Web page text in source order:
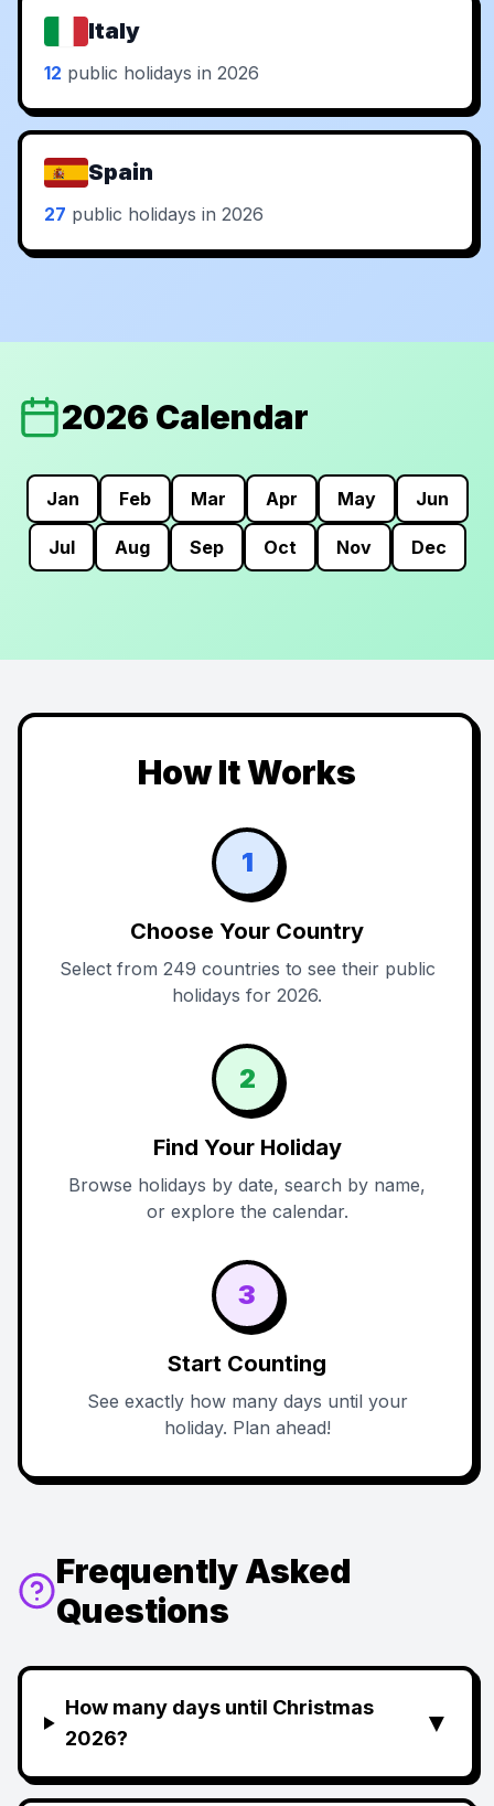
Italy
12 public holidays in 2026
Spain
27 public holidays in 2026
2026 Calendar
Jan Feb Mar Apr May Jun
Jul Aug Sep Oct Nov Dec
How It Works
1
Choose Your Country
Select from 249 countries to see their public
holidays for 2026.
2
Find Your Holiday
Browse holidays by date, search by name,
or explore the calendar.
3
Start Counting
See exactly how many days until your
holiday. Plan ahead!
Frequently Asked
Questions
How many days until Christmas
2026?
▼